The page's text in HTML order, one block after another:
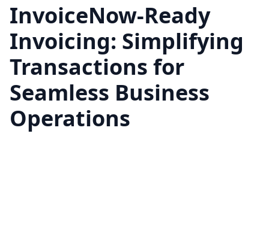
InvoiceNow-Ready
Invoicing: Simplifying
Transactions for
Seamless Business
Operations